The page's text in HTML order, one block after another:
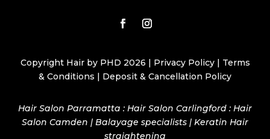
Copyright Hair by PHD 2026 | Privacy Policy| Terms
& Conditions | Deposit & Cancellation Policy
Hair Salon Parramatta : Hair Salon Carlingford : Hair
Salon Camden | Balayage specialists | Keratin Hair
straightening